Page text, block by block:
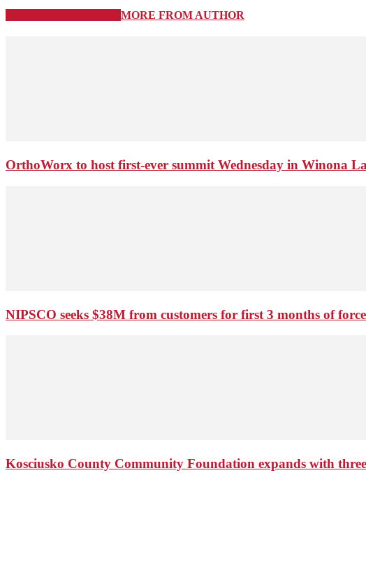
MORE FROM AUTHOR
OrthoWorx to host first-ever summit Wednesday in Winona
NIPSCO seeks $38M from customers for first 3 months of
Kosciusko County Community Foundation expands with